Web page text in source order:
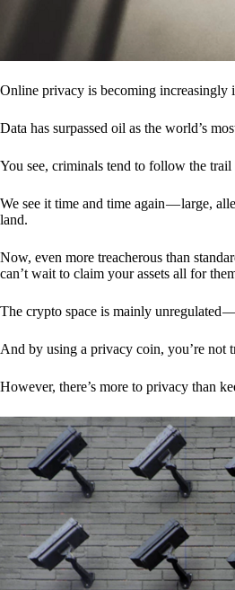
Online privacy is becoming increasingly
Data has surpassed oil as the world’s
You see, criminals tend to follow the
We see it time and time again — large,
land.
Now, even more treacherous than
can’t wait to claim your assets all for
The crypto space is mainly unregulated
And by using a privacy coin, you’re not
However, there’s more to privacy than